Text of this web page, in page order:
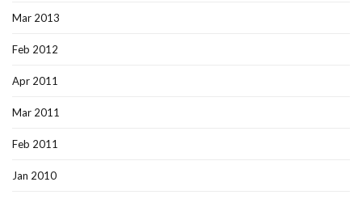
Mar 2013
Feb 2012
Apr 2011
Mar 2011
Feb 2011
Jan 2010